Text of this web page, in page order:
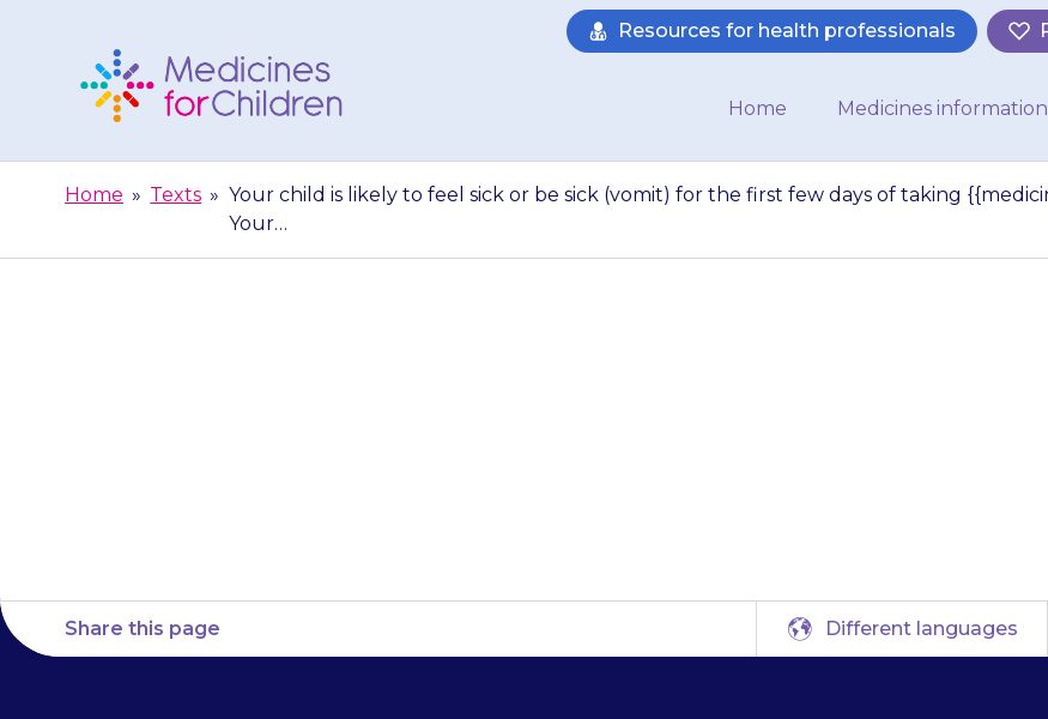
Children
Resources for health professionals
Home Medicines information
Home » Texts » Your child is likely to feel sick or be sick (vomit) for the first few days of taking
Your…
Share this page Different languages